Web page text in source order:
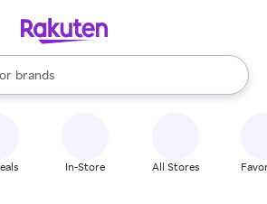
stores
brands
groceries
are available, use the up and down
In-Store All Stores